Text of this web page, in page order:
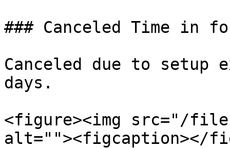
### Canceled Time in
Canceled due to
days.
<figure><img src="/files/
alt=""><figcaption></